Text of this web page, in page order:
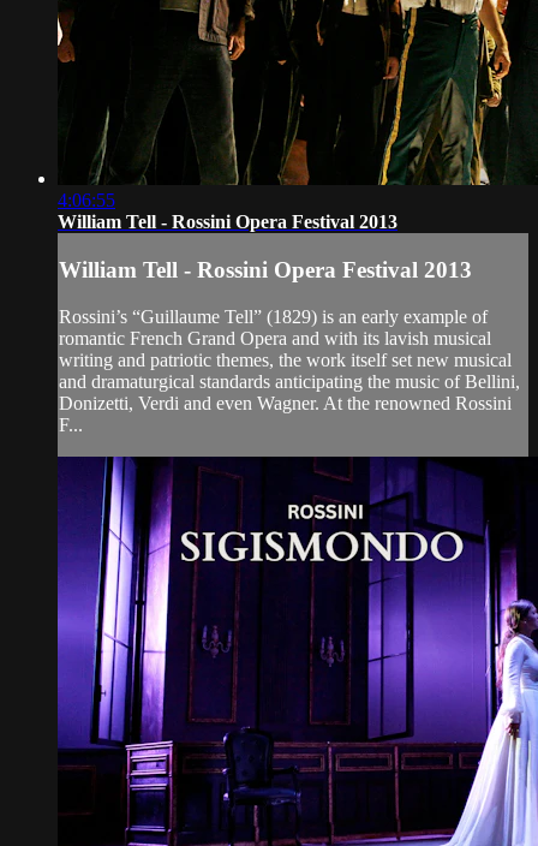
4:06:55
William Tell - Rossini Opera Festival 2013
William Tell - Rossini Opera Festival 2013
Rossini’s “Guillaume Tell” (1829) is an early example of
romantic French Grand Opera and with its lavish musical
writing and patriotic themes, the work itself set new musical
and dramaturgical standards anticipating the music of Bellini,
Donizetti, Verdi and even Wagner. At the renowned Rossini
F...